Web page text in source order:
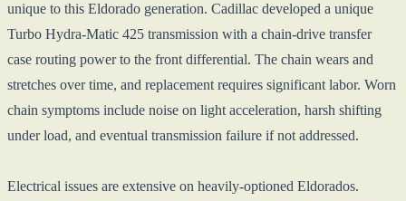
unique to this Eldorado generation. Cadillac developed a unique
Turbo Hydra-Matic 425 transmission with a chain-drive transfer
case routing power to the front differential. The chain wears and
stretches over time, and replacement requires significant labor. Worn
chain symptoms include noise on light acceleration, harsh shifting
under load, and eventual transmission failure if not addressed.
Electrical issues are extensive on heavily-optioned Eldorados.